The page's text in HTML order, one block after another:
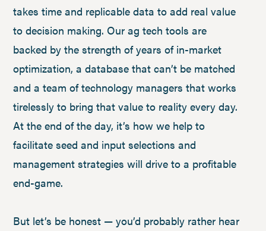
takes time and replicable data to add real value
to decision making. Our ag tech tools are
backed by the strength of years of in-market
optimization, a database that can’t be matched
and a team of technology managers that works
tirelessly to bring that value to reality every day.
At the end of the day, it’s how we help to
facilitate seed and input selections and
management strategies will drive to a profitable
end-game.
But let’s be honest — you’d probably rather hear